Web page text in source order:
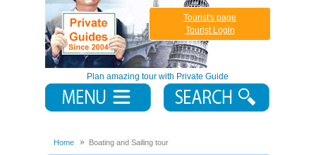
Plan amazing tour with Private Guide
Tourist's page
Tourist Login
Home Boating and Sailing tour